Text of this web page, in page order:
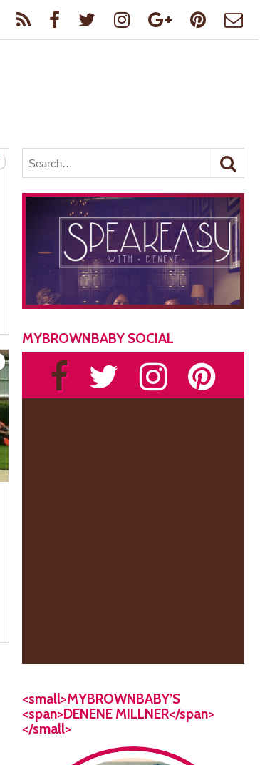
MYBROWNBABY SOCIAL
<small>MYBROWNBABY’S
<span>DENENE MILLNER</span>
</small>